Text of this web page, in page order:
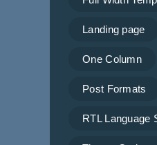
Landing page
One Column
Post Formats
RTL Language